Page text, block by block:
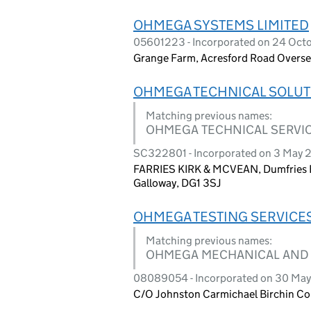
OHMEGA SYSTEMS LIMITED
05601223 - Incorporated on 24
Grange Farm, Acresford Road
OHMEGA TECHNICAL
Matching previous names:
OHMEGA TECHNICAL
SC322801 - Incorporated on 3 May
FARRIES KIRK & MCVEAN,
Galloway, DG1 3SJ
OHMEGA TESTING
Matching previous names:
OHMEGA MECHANICAL AND
08089054 - Incorporated on 30
C/O Johnston Carmichael Birchin